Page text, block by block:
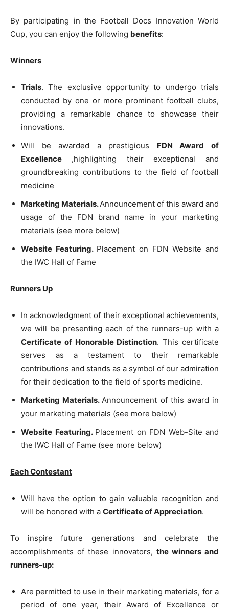
By participating in the Football Docs Innovation World
Cup, you can enjoy the following benefits:
Winners
Trials. The exclusive opportunity to undergo trials
conducted by one or more prominent football clubs,
providing a remarkable chance to showcase their
innovations.
Will be awarded a prestigious FDN Award of
Excellence ,highlighting their exceptional and
groundbreaking contributions to the field of football
medicine
Marketing Materials.Announcement of this award and
usage of the FDN brand name in your marketing
materials (see more below)
Website Featuring. Placement on FDN Website and
the IWC Hall of Fame
Runners Up
In acknowledgment of their exceptional achievements,
we will be presenting each of the runners-up with a
Certificate of Honorable Distinction. This certificate
serves as a testament to their remarkable
contributions and stands as a symbol of our admiration
for their dedication to the field of sports medicine.
Marketing Materials.Announcement of this award in
your marketing materials (see more below)
Website Featuring. Placement on FDN Web-Site and
the IWC Hall of Fame (see more below)
Each Contestant
Will have the option to gain valuable recognition and
will be honored with a Certificate of Appreciation.
To inspire future generations and celebrate the
accomplishments of these innovators, the winners and
runners-up:
Are permitted to use in their marketing materials, for a
period of one year, their Award of Excellence or